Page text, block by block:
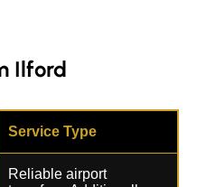
Ilford
Service Type
Reliable airport